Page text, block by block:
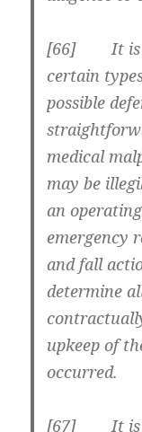
[66] It is
certain
possible
medical
may be
an
emergency
and fall
determine
upkeep of
occurred.
[67] It is